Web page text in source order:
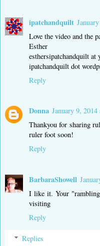
ipatchandquilt
Love the video and the
Esther
esthersipatchandquilt at
ipatchandquilt dot
Reply
Donna January 9,
Thankyou for sharing
ruler foot soon!
Reply
BarbaraShowell
I like it. Your
visiting
Reply
Replies